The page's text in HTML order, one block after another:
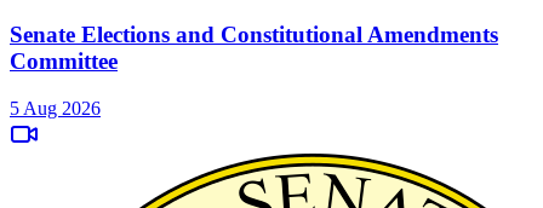
Senate Elections and Constitutional Amendments
Committee
5 Aug 2026